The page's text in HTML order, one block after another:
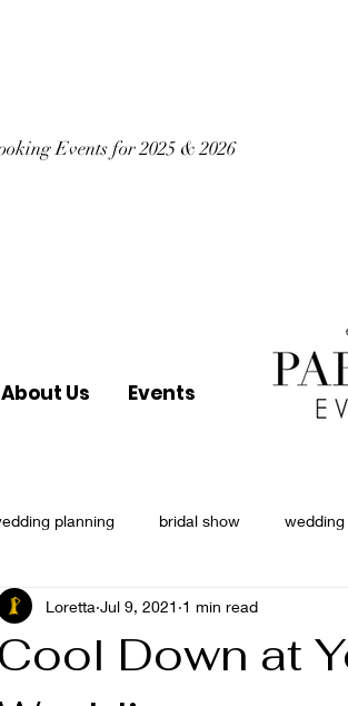
Events for 2025 & 2026
Events
About Us
planning bridal show
Cool Down at
Loretta Jul 9, 2021 1 min read